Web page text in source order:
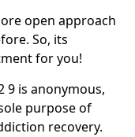
open approach
So, its
for you!
9 is anonymous,
purpose of
recovery.